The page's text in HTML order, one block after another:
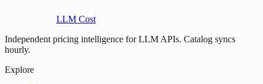
LLM Cost
Independent pricing intelligence for LLM APIs. Catalog syncs
hourly.
Explore